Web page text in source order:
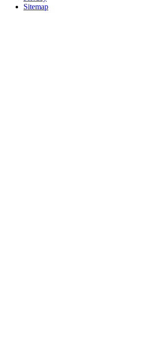
Sitemap